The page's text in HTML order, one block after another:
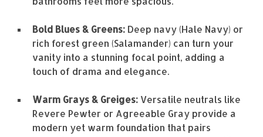
Bold Blues & Greens: Deep navy (Hale Navy) or
rich forest green (Salamander) can turn your
vanity into a stunning focal point, adding a
touch of drama and elegance.
Warm Grays & Greiges: Versatile neutrals like
Revere Pewter or Agreeable Gray provide a
modern yet warm foundation that pairs